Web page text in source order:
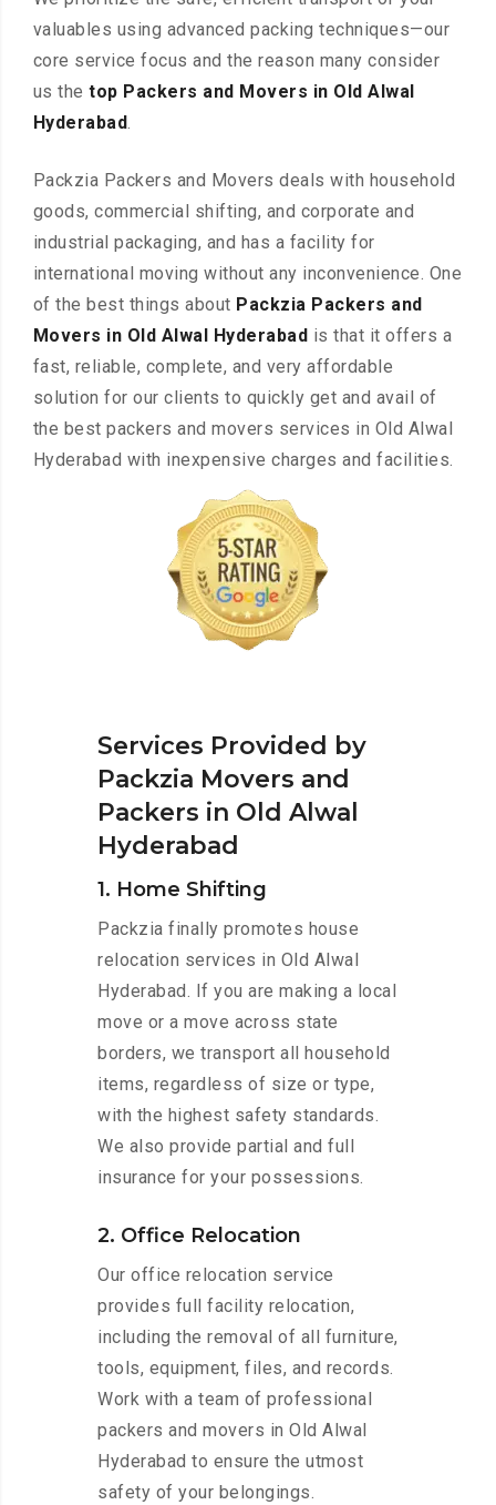
valuables using advanced packing techniques—our
core service focus and the reason many consider
us thetop Packers and Movers in Old Alwal
Hyderabad.
Packzia Packers and Movers deals with household
goods, commercial shifting, and corporate and
industrial packaging, and has a facility for
international moving without any inconvenience. One
of the best things about Packzia Packers and
Movers in Old Alwal Hyderabad is that it offers a
fast, reliable, complete, and very affordable
solution for our clients to quickly get and avail of
the best packers and movers services in Old Alwal
Hyderabad with inexpensive charges and facilities.
Services Provided by
Packzia Movers and
Packers in Old Alwal
Hyderabad
1. Home Shifting
Packzia finally promotes house
relocation services in Old Alwal
Hyderabad. If you are making a local
move or a move across state
borders, we transport all household
items, regardless of size or type,
with the highest safety standards.
We also provide partial and full
insurance for your possessions.
2. Office Relocation
Our office relocation service
provides full facility relocation,
including the removal of all furniture,
tools, equipment, files, and records.
Work with a team of professional
packers and movers in Old Alwal
Hyderabad to ensure the utmost
safety of your belongings.